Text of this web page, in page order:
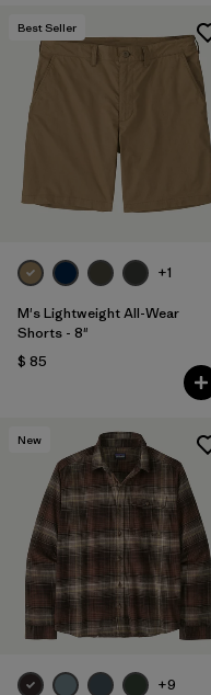
Best Seller
+1
M's Lightweight All-Wear
Shorts - 8"
$ 85
New
+9